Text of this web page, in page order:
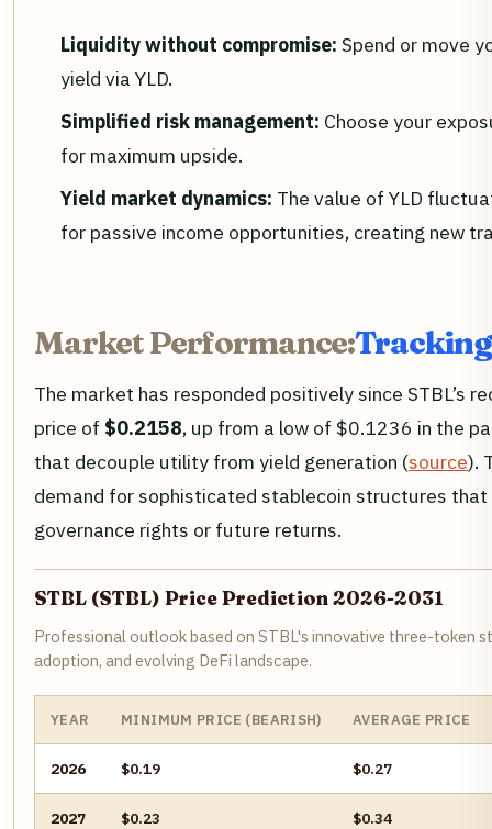
Liquidity without compromise: Spend or move
yield via YLD.
Simplified risk management: Choose your
for maximum upside.
Yield market dynamics: The value of YLD
for passive income opportunities, creating new
Market Performance:Tracking
The market has responded positively since STBL’s
price of $0.2158, up from a low of $0.1236 in the
that decouple utility from yield generation (source).
demand for sophisticated stablecoin structures
governance rights or future returns.
STBL (STBL) Price Prediction 2026-2031
Professional outlook based on STBL's innovative three-token
adoption, and evolving DeFi landscape.
YEAR MINIMUM PRICE (BEARISH) AVERAGE PRICE
2026 $0.19 $0.27
2027 $0.23 $0.34